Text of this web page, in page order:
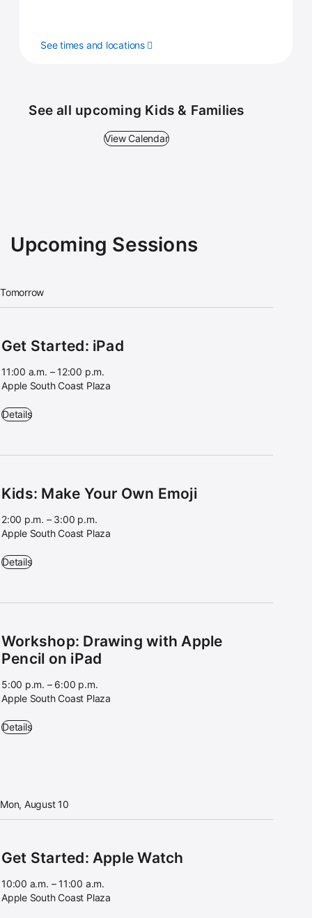
See times and locations
See all upcoming Kids & Families
View Calendar
Upcoming Sessions
Tomorrow
Get Started: iPad
11:00 a.m. – 12:00 p.m.
Apple South Coast Plaza
Get Started: iPad - 11:00 a.m. – 12:00 p.m. - Apple South Coast Plaza
Details
Kids: Make Your Own Emoji
2:00 p.m. – 3:00 p.m.
Apple South Coast Plaza
Kids: Make Your Own Emoji - 2:00 p.m. – 3:00 p.m. - Apple South
Details
Workshop: Drawing with Apple
Pencil on iPad
5:00 p.m. – 6:00 p.m.
Apple South Coast Plaza
Workshop: Drawing with Apple Pencil on iPad - 5:00 p.m. – 6:00 p.m.
Details
Mon, August 10
Get Started: Apple Watch
10:00 a.m. – 11:00 a.m.
Apple South Coast Plaza